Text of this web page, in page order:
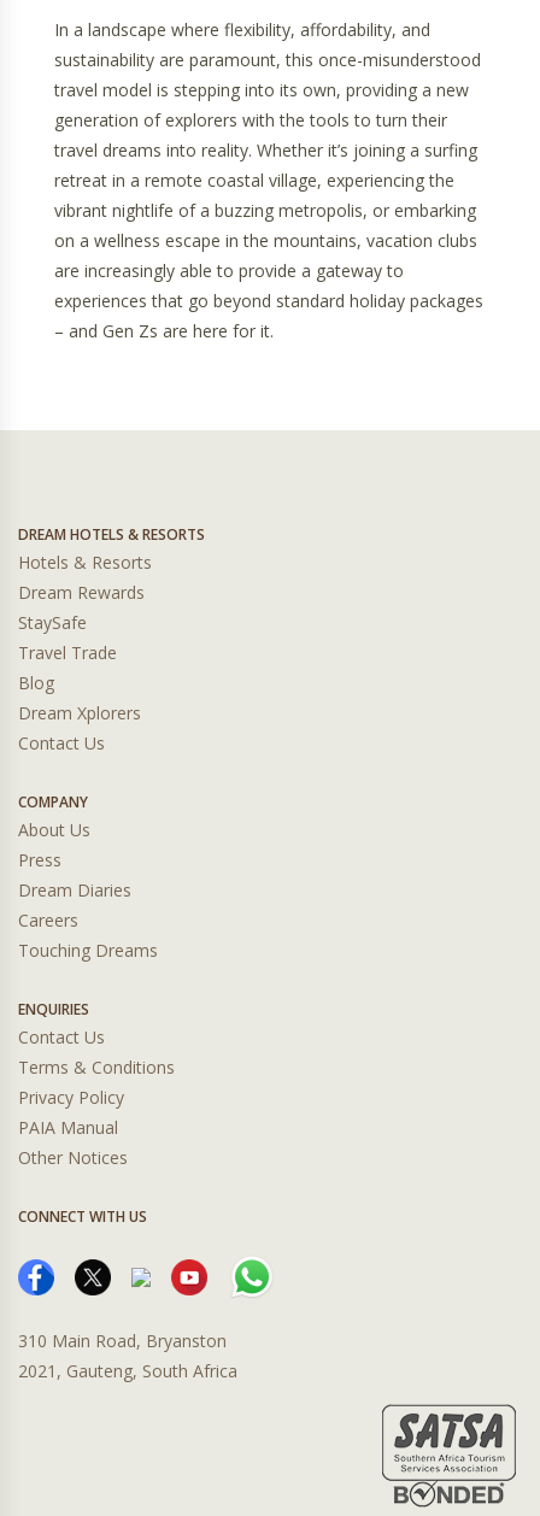
In a landscape where flexibility, affordability, and
sustainability are paramount, this once-misunderstood
travel model is stepping into its own, providing a new
generation of explorers with the tools to turn their
travel dreams into reality. Whether it’s joining a surfing
retreat in a remote coastal village, experiencing the
vibrant nightlife of a buzzing metropolis, or embarking
on a wellness escape in the mountains, vacation clubs
are increasingly able to provide a gateway to
experiences that go beyond standard holiday packages
– and Gen Zs are here for it.
DREAM HOTELS & RESORTS
Hotels & Resorts
Dream Rewards
StaySafe
Travel Trade
Blog
Dream Xplorers
Contact Us
COMPANY
About Us
Press
Dream Diaries
Careers
Touching Dreams
ENQUIRIES
Contact Us
Terms & Conditions
Privacy Policy
PAIA Manual
Other Notices
CONNECT WITH US
310 Main Road, Bryanston
2021, Gauteng, South Africa